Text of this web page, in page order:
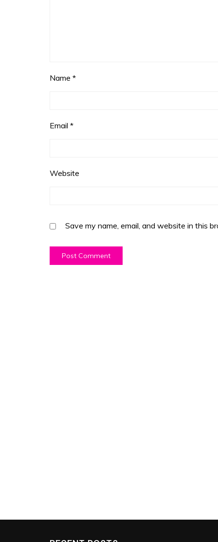
Name *
Email *
Website
Save my name, email, and website in this